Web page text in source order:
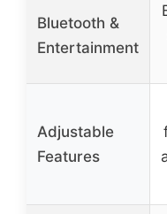
Bluetooth &
Entertainment
Adjustable
Features